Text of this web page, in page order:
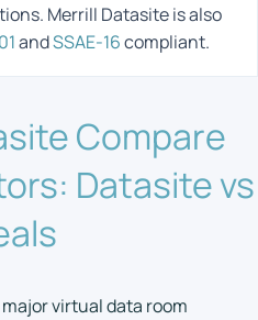
Merrill Datasite is also
andSSAE-16compliant.
Compare
Datasite vs
virtual data room